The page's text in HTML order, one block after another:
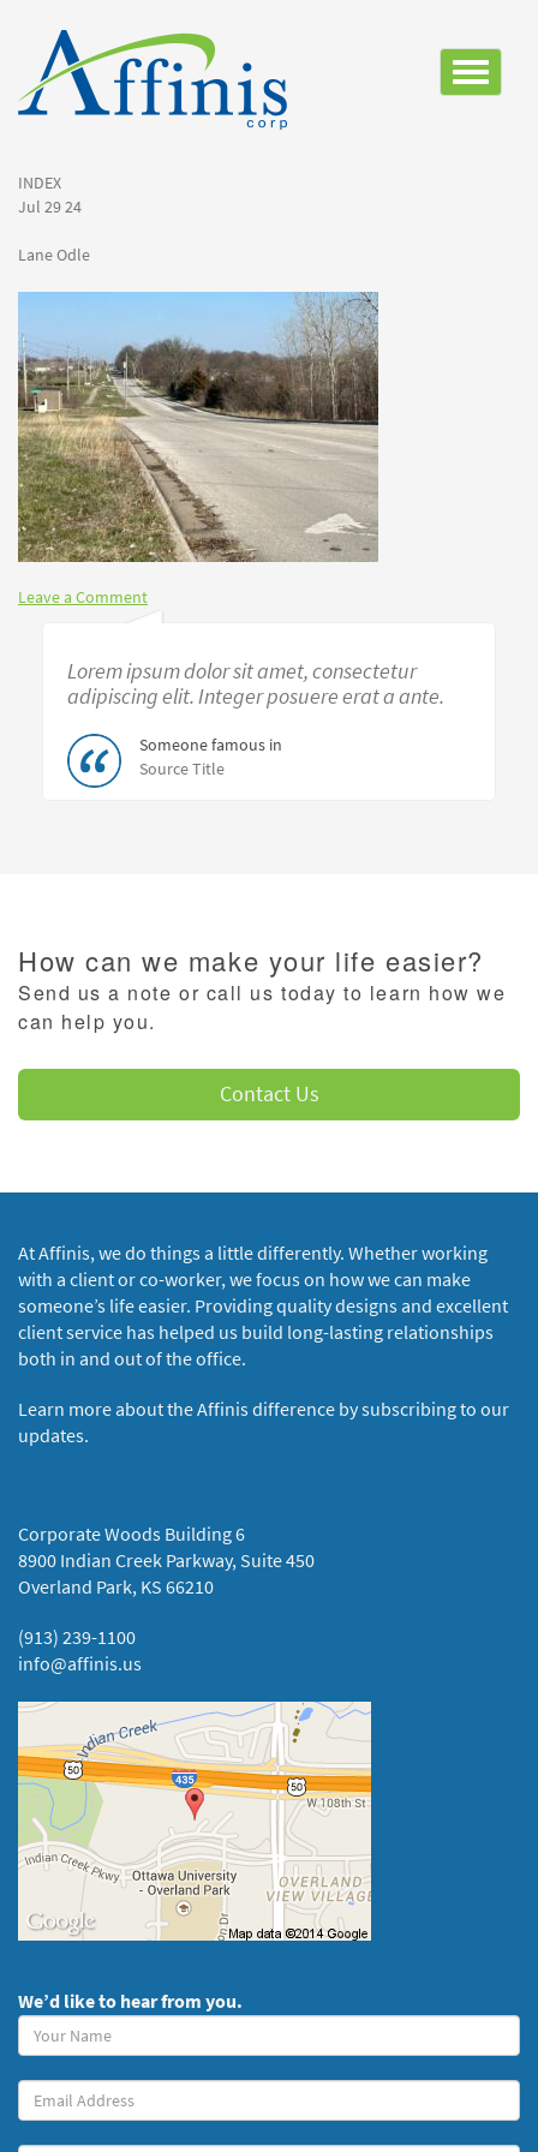
Toggle
INDEX
Jul 29 24
Lane Odle
Leave a Comment
Lorem ipsum dolor sit amet, consectetur
adipiscing elit. Integer posuere erat a ante.
Someone famous in
Source Title
How can we make your life easier?
Send us a note or call us today to learn how we
can help you.
Contact Us
At Affinis, we do things a little differently. Whether working
with a client or co-worker, we focus on how we can make
someone’s life easier. Providing quality designs and excellent
client service has helped us build long-lasting relationships
both in and out of the office.
Learn more about the Affinis difference by subscribing to our
updates.
Corporate Woods Building 6
8900 Indian Creek Parkway, Suite 450
Overland Park, KS 66210
(913) 239-1100
info@affinis.us
We’d like to hear from you.
Your
Name
(required)
Your
Email